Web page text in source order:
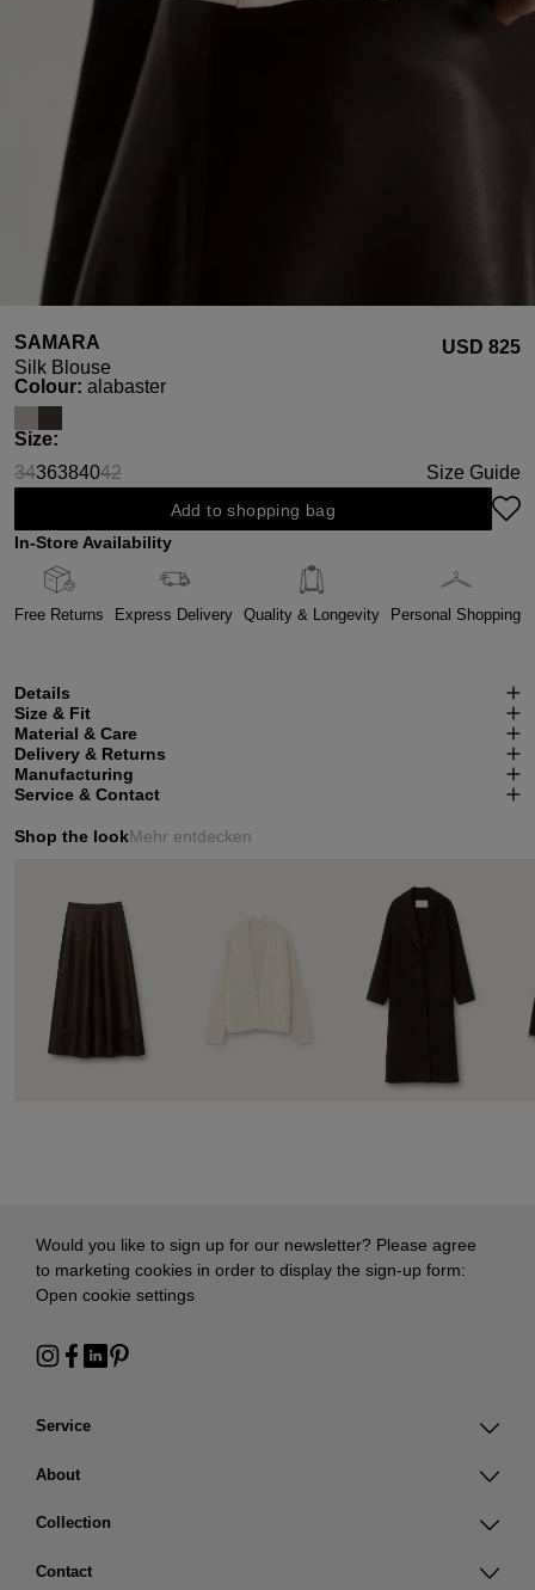
SAMARA
Silk Blouse
USD ‌825
Select
Colour: alabaster
Select
Size:
34
(This option is currently unavailable.)
36384042
(This option is currently unavailable.)
Size Guide
Add to shopping bag
In-Store Availability
Free Returns Express Delivery Quality & Longevity Personal Shopping
Details
Size & Fit
Material & Care
Delivery & Returns
Manufacturing
Service & Contact
Shop the lookMehr entdecken
Service
About
Collection
Contact
Would you like to sign up for our newsletter? Please agree
to marketing cookies in order to display the sign-up form:
Open cookie settings